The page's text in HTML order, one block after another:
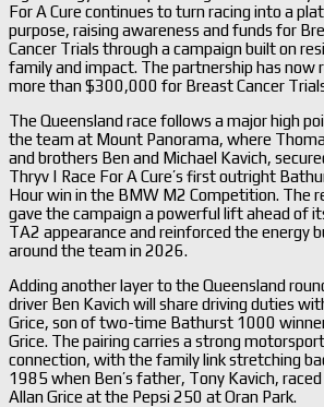
For A Cure continues to turn racing into a
purpose, raising awareness and funds for
Cancer Trials through a campaign built on
family and impact. The partnership has now
more than $300,000 for Breast Cancer
The Queensland race follows a major high
the team at Mount Panorama, where
and brothers Ben and Michael Kavich,
Thryv | Race For A Cure’s first outright
Hour win in the BMW M2 Competition. The
gave the campaign a powerful lift ahead of
TA2 appearance and reinforced the energy
around the team in 2026.
Adding another layer to the Queensland
driver Ben Kavich will share driving duties
Grice, son of two-time Bathurst 1000
Grice. The pairing carries a strong motorsport
connection, with the family link stretching
1985 when Ben’s father, Tony Kavich,
Allan Grice at the Pepsi 250 at Oran Park.